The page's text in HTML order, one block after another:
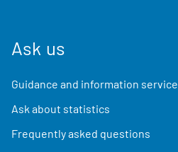
Ask us
Guidance and information service
Ask about statistics
Frequently asked questions